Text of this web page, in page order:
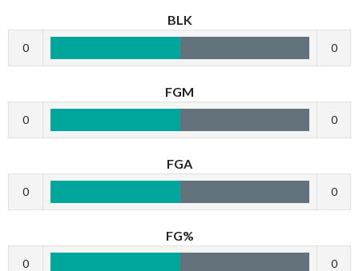
BLK
0 0
FGM
0 0
FGA
0 0
FG%
0 0